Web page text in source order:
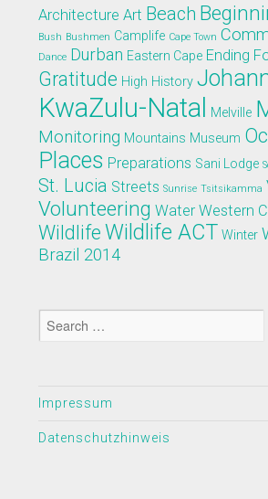
Architecture Art Beach
Bush Bushmen Camplife Cape Town
Dance Durban Eastern Cape Ending
Gratitude High History
KwaZulu-Natal Melville
Monitoring Mountains Museum
Places Preparations Sani Lodge
St. Lucia Streets Sunrise Tsitsikamma
Volunteering Water Western
Wildlife Wildlife ACT Winter
Brazil 2014
Impressum
Datenschutzhinweis